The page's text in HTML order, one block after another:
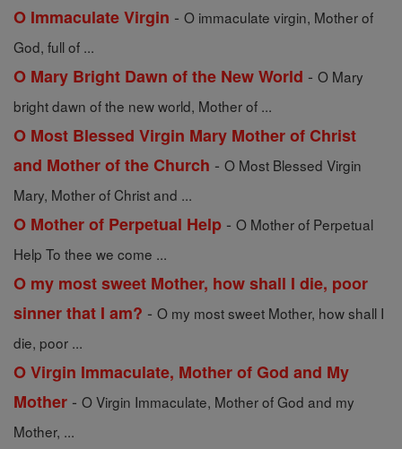
O Immaculate Virgin - O immaculate virgin, Mother of
God, full of ...
O Mary Bright Dawn of the New World - O Mary
bright dawn of the new world, Mother of ...
O Most Blessed Virgin Mary Mother of Christ
and Mother of the Church - O Most Blessed Virgin
Mary, Mother of Christ and ...
O Mother of Perpetual Help - O Mother of Perpetual
Help To thee we come ...
O my most sweet Mother, how shall I die, poor
sinner that I am? - O my most sweet Mother, how shall I
die, poor ...
O Virgin Immaculate, Mother of God and My
Mother - O Virgin Immaculate, Mother of God and my
Mother, ...